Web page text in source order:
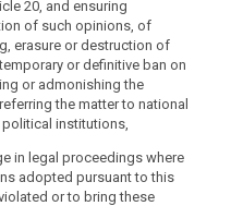
20, and ensuring
of such opinions, of
erasure or destruction of
or definitive ban on
or admonishing the
the matter to national
institutions,
in legal proceedings where
adopted pursuant to this
or to bring these